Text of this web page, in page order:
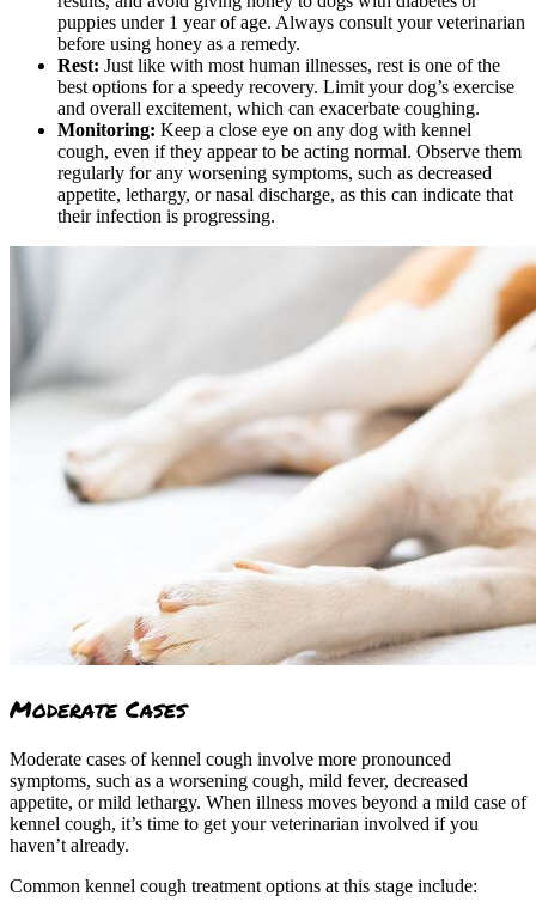
puppies under 1 year of age. Always consult your veterinarian
before using honey as a remedy.
Rest: Just like with most human illnesses, rest is one of the
best options for a speedy recovery. Limit your dog’s exercise
and overall excitement, which can exacerbate coughing.
Monitoring: Keep a close eye on any dog with kennel
cough, even if they appear to be acting normal. Observe them
regularly for any worsening symptoms, such as decreased
appetite, lethargy, or nasal discharge, as this can indicate that
their infection is progressing.
Moderate Cases
Moderate cases of kennel cough involve more pronounced
symptoms, such as a worsening cough, mild fever, decreased
appetite, or mild lethargy. When illness moves beyond a mild case of
kennel cough, it’s time to get your veterinarian involved if you
haven’t already.
Common kennel cough treatment options at this stage include: